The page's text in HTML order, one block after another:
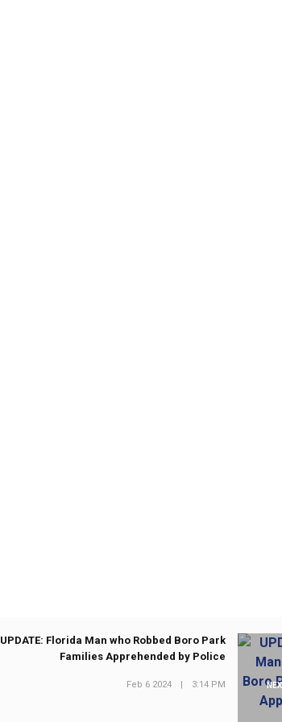
UPDATE: Florida Man who Robbed Boro Park
Families Apprehended by Police
Feb 6 2024 | 3:14 PM